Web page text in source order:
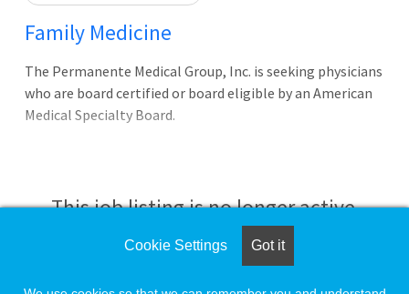
Family Medicine
The Permanente Medical Group, Inc. is seeking physicians
who are board certified or board eligible by an American
Medical Specialty Board.
This job listing is no longer active.
Check the left side of the screen for similar
Cookie Settings Got it